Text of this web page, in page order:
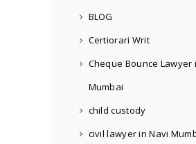
BLOG
Certiorari Writ
Cheque Bounce Lawyer
Mumbai
child custody
civil lawyer in Navi